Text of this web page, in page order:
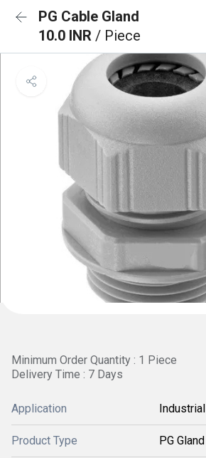
PG Cable Gland
10.0 INR / Piece
Minimum Order Quantity : 1 Piece
Delivery Time : 7 Days
Application Industrial
Product Type PG Gland